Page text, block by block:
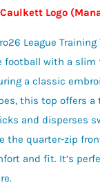
Logo
League
football with a
a classic
this top offers
and disperses
the quarter-zip
and fit. It’s